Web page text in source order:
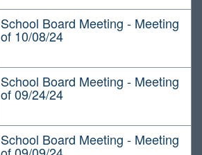
School Board Meeting - Meeting
of 10/08/24
School Board Meeting - Meeting
of 09/24/24
School Board Meeting - Meeting